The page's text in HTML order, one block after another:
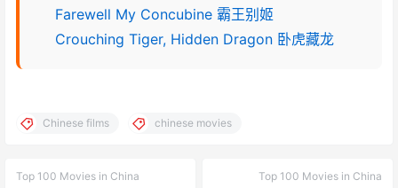
Farewell My Concubine 霸王别姬
Crouching Tiger, Hidden Dragon 卧虎藏龙
Chinese films chinese movies
Top 100 Movies in China Top 100 Movies in China